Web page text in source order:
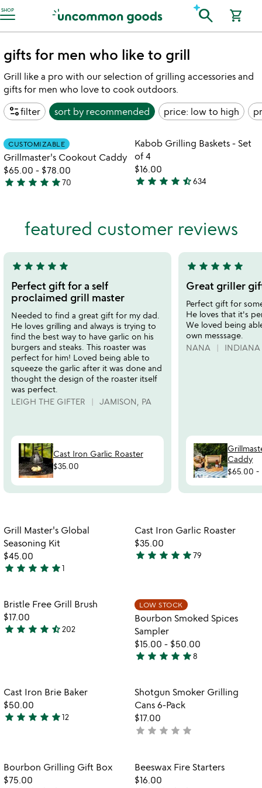
SHOP
Accessibility Information search shopping_cart
gifts for men who like to grill
Grill like a pro with our selection of grilling accessories and
gifts for men who love to cook outdoors.
page_infofilter sort by recommended price: low to high
featured customer reviews
5
stars
out
of
5
star star star star star
Perfect gift for a self
proclaimed grill master
Needed to find a great gift for my dad.
He loves grilling and always is trying to
find the best way to have garlic on his
burgers and steaks. This roaster was
perfect for him! Loved being able to
squeeze the garlic after it was done and
thought the design of the roaster itself
was perfect.
LEIGH THE GIFTER
JAMISON, PA
Cast Iron Garlic Roaster
$35.00
5
stars
out
of
5
star star star star star
Great griller
Perfect gift for
He loves that it's
We loved being
own messsage.
NANA
INDIANA
Caddy
$65.00 -
Item not in your wishlist
CUSTOMIZABLE
Grillmaster's Cookout Caddy
$65.00 - $78.00
4.9
star star star star star70
play_arrow
favorite_border
Item not in
Kabob Grilling Baskets - Set
of 4
$16.00
4.6
of
5
star star star star star_half634
Item not in your wishlist
Grill Master's Global
Seasoning Kit
$45.00
5
out
of
5
star star star star star1
Item not in
Cast Iron Garlic Roaster
$35.00
4.9
of
5
star star star star star79
Item not in your wishlist
Bristle Free Grill Brush
$17.00
4.7
5
star star star star star_half202
LOW STOCK
Bourbon Smoked Spices
Sampler
$15.00 - $50.00
4.9
out
of
5
star star star star star8
Item not in your wishlist
Cast Iron Brie Baker
$50.00
4.8
of
5
star star star star star12
Item not in
Shotgun Smoker Grilling
Cans 6-Pack
$17.00
not
star star star star star
favorite_border
Item not in your wishlist
Bourbon Grilling Gift Box
$75.00
Item not in
Beeswax Fire Starters
$16.00